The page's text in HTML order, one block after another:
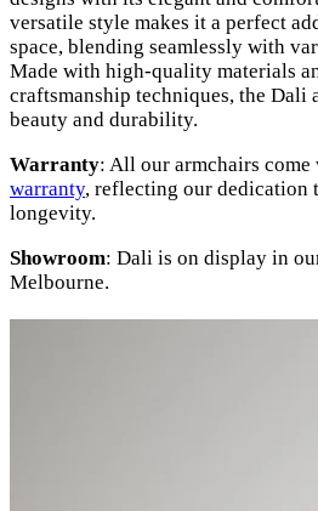
versatile style makes it a perfect
space, blending seamlessly with
Made with high-quality materials
craftsmanship techniques, the Dali
beauty and durability.
Warranty: All our armchairs come
warranty, reflecting our dedication
longevity.
Showroom: Dali is on display in
Melbourne.